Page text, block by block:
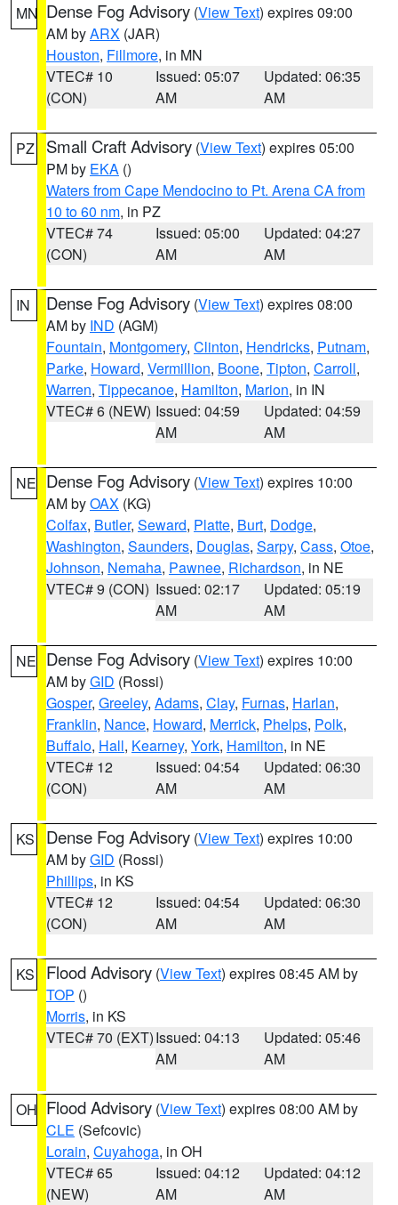
MN Dense Fog Advisory (View Text) expires 09:00
AM byARX (JAR)
Houston, Fillmore, in MN
VTEC# 10
(CON)
Issued: 05:07
AM
Updated: 06:35
AM
PZ Small Craft Advisory (View Text) expires 05:00
PM by EKA ()
Waters from Cape Mendocino to Pt. Arena CA from
10 to 60 nm, in PZ
VTEC# 74
(CON)
Issued: 05:00
AM
Updated: 04:27
AM
IN Dense Fog Advisory (View Text) expires 08:00
AM by IND (AGM)
Fountain, Montgomery, Clinton, Hendricks, Putnam,
Parke, Howard, Vermillion, Boone, Tipton, Carroll,
Warren, Tippecanoe, Hamilton, Marion, in IN
VTEC# 6 (NEW) Issued: 04:59
AM
Updated: 04:59
AM
NE Dense Fog Advisory (View Text) expires 10:00
AM byOAX (KG)
Colfax, Butler, Seward, Platte, Burt, Dodge,
Washington, Saunders, Douglas, Sarpy, Cass, Otoe,
Johnson, Nemaha, Pawnee, Richardson, in NE
VTEC# 9 (CON) Issued: 02:17
AM
Updated: 05:19
AM
NE Dense Fog Advisory (View Text) expires 10:00
AM byGID (Rossi)
Gosper, Greeley, Adams, Clay, Furnas, Harlan,
Franklin, Nance, Howard, Merrick, Phelps, Polk,
Buffalo, Hall, Kearney, York, Hamilton, in NE
VTEC# 12
(CON)
Issued: 04:54
AM
Updated: 06:30
AM
KS Dense Fog Advisory (View Text) expires 10:00
AM byGID (Rossi)
Phillips, in KS
VTEC# 12
(CON)
Issued: 04:54
AM
Updated: 06:30
AM
KS Flood Advisory (View Text) expires 08:45 AM by
TOP ()
Morris, in KS
VTEC# 70 (EXT)Issued: 04:13
AM
Updated: 05:46
AM
OH Flood Advisory (View Text) expires 08:00 AM by
CLE (Sefcovic)
Lorain, Cuyahoga, in OH
VTEC# 65
(NEW)
Issued: 04:12
AM
Updated: 04:12
AM